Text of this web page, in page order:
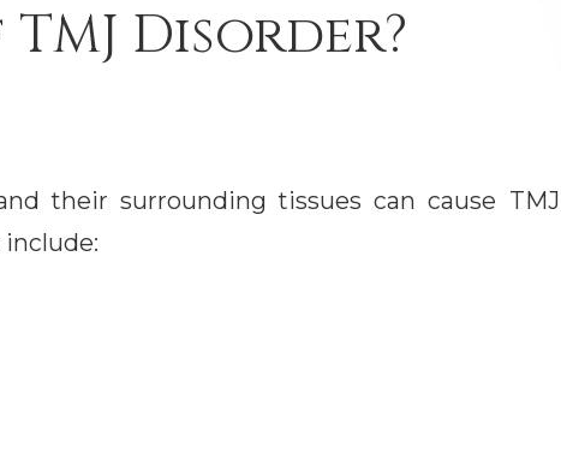
TMJ Disorder?
their surrounding tissues can cause TMJ
include: